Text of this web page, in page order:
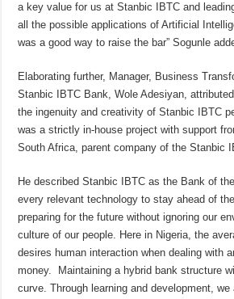
a key value for us at Stanbic IBTC and
all the possible applications of Artificial
was a good way to raise the bar” Sogunle
Elaborating further, Manager, Business
Stanbic IBTC Bank, Wole Adesiyan,
the ingenuity and creativity of Stanbic IBTC
was a strictly in-house project with support
South Africa, parent company of the Stanbic
He described Stanbic IBTC as the Bank of
every relevant technology to stay ahead of
preparing for the future without ignoring our
culture of our people. Here in Nigeria, the
desires human interaction when dealing with
money. Maintaining a hybrid bank structure
curve. Through learning and development, we